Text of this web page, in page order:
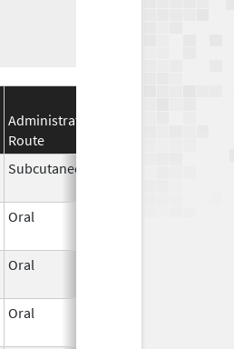
Administration
Route
Subcutaneous
Oral
Oral
Oral